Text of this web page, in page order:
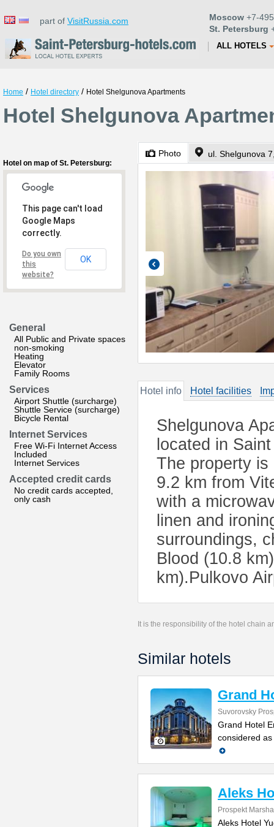
part of VisitRussia.com Moscow +7-
St. Petersburg
ALL HOTELS
Home / Hotel directory / Hotel Shelgunova Apartments
Hotel Shelgunova
Hotel on map of St. Petersburg:
This page can't load
Google Maps
correctly.
Do you own
this
website?
OK
General
All Public and Private spaces
non-smoking
Heating
Elevator
Family Rooms
Services
Airport Shuttle (surcharge)
Shuttle Service (surcharge)
Bicycle Rental
Internet Services
Free Wi-Fi Internet Access
Included
Internet Services
Accepted credit cards
No credit cards accepted,
only cash
Photo ul. Shelgunova
Hotel info Hotel facilities
Shelgunova
located in
The property
9.2 km from
with a
linen and
surroundings,
Blood (10.8
km).Pulkovo
It is the responsibility of the hotel chain
Similar hotels
Grand
Suvorovsky
Grand Hotel
considered
Aleks
Prospekt
Aleks Hotel